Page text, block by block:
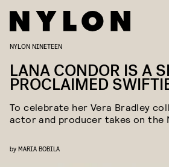
NYLON NINETEEN
LANA CONDOR IS A
PROCLAIMED
To celebrate her Vera Bradley
actor and producer takes on the
by MARIA BOBILA